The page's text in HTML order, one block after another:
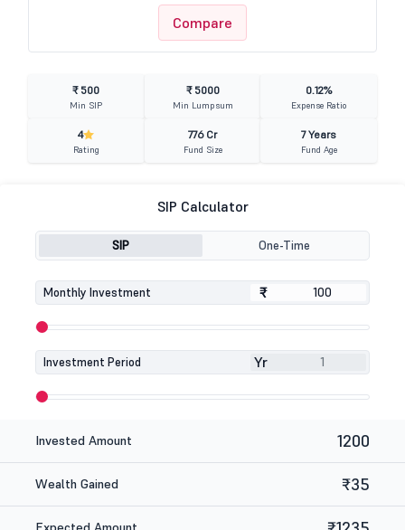
Compare
₹ 500
Min SIP
₹ 5000
Min Lumpsum
0.12%
Expense Ratio
4
Rating
776 Cr
Fund Size
7 Years
Fund Age
SIP Calculator
SIP One-Time
Monthly Investment ₹
₹
Investment Period Yr
Invested Amount 1200
Wealth Gained ₹35